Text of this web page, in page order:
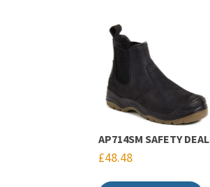
AP714SM SAFETY DEALER